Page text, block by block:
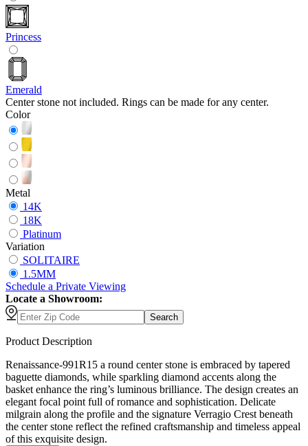
Princess
Emerald
Center stone not included. Rings can be made for any center.
Color
Metal
14K
18K
Platinum
Variation
SOLITAIRE
1.5MM
Schedule a Private Viewing
Locate a Showroom:
Search
Product Description
Renaissance-991R15 a round center stone is embraced by tapered
baguette diamonds, while sparkling diamond accents along the
basket enhance the ring’s luminous brilliance. The design creates an
elegant focal point full of romance and sophistication. Delicate
milgrain along the profile and the signature Verragio Crest beneath
the center stone reflect the refined craftsmanship and timeless appeal
of this exquisite design.